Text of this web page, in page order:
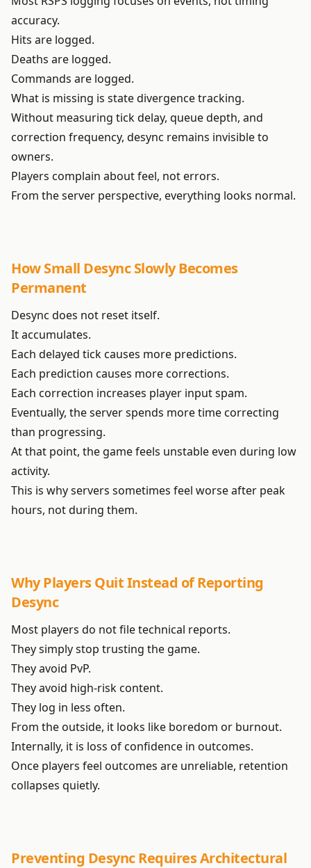
accuracy.
Hits are logged.
Deaths are logged.
Commands are logged.
What is missing is state divergence tracking.
Without measuring tick delay, queue depth, and
correction frequency, desync remains invisible to
owners.
Players complain about feel, not errors.
From the server perspective, everything looks normal.
How Small Desync Slowly Becomes
Permanent
Desync does not reset itself.
It accumulates.
Each delayed tick causes more predictions.
Each prediction causes more corrections.
Each correction increases player input spam.
Eventually, the server spends more time correcting
than progressing.
At that point, the game feels unstable even during low
activity.
This is why servers sometimes feel worse after peak
hours, not during them.
Why Players Quit Instead of Reporting
Desync
Most players do not file technical reports.
They simply stop trusting the game.
They avoid PvP.
They avoid high-risk content.
They log in less often.
From the outside, it looks like boredom or burnout.
Internally, it is loss of confidence in outcomes.
Once players feel outcomes are unreliable, retention
collapses quietly.
Preventing Desync Requires Architectural